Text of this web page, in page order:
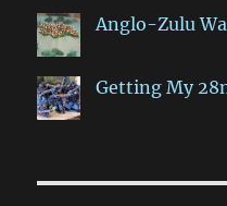
Anglo-Zulu
Getting My